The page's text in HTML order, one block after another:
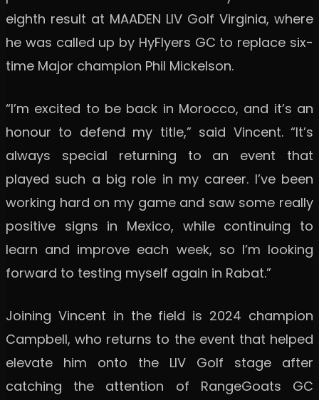
eighth result at MAADEN LIV Golf Virginia, where
he was called up by HyFlyers GC to replace six-
time Major champion Phil Mickelson.
“I’m excited to be back in Morocco, and it’s an
honour to defend my title,” said Vincent. “It’s
always special returning to an event that
played such a big role in my career. I’ve been
working hard on my game and saw some really
positive signs in Mexico, while continuing to
learn and improve each week, so I’m looking
forward to testing myself again in Rabat.”
Joining Vincent in the field is 2024 champion
Campbell, who returns to the event that helped
elevate him onto the LIV Golf stage after
catching the attention of RangeGoats GC